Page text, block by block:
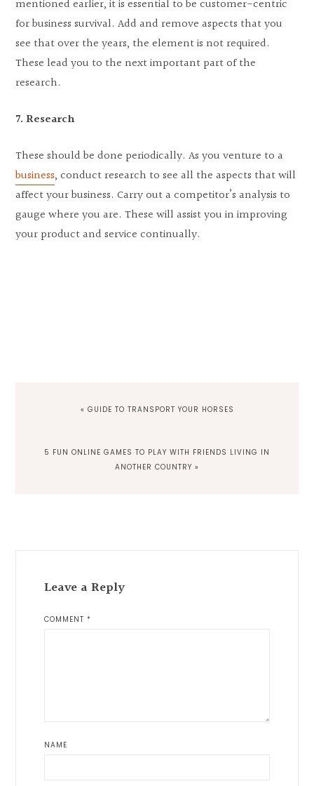
mentioned earlier, it is essential to be customer-centric
for business survival. Add and remove aspects that you
see that over the years, the element is not required.
These lead you to the next important part of the
research.
7. Research
These should be done periodically. As you venture to a
business, conduct research to see all the aspects that will
affect your business. Carry out a competitor’s analysis to
gauge where you are. These will assist you in improving
your product and service continually.
PREVIOUS
« GUIDE TO TRANSPORT YOUR HORSES
NEXT
5 FUN ONLINE GAMES TO PLAY WITH FRIENDS LIVING IN
ANOTHER COUNTRY »
Leave a Reply
COMMENT*
NAME